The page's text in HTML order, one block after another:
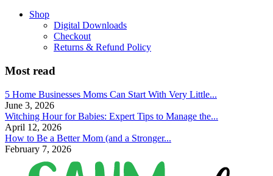
Shop
Digital Downloads
Checkout
Returns & Refund Policy
Most read
5 Home Businesses Moms Can Start With Very Little...
June 3, 2026
Witching Hour for Babies: Expert Tips to Manage the...
April 12, 2026
How to Be a Better Mom (and a Stronger...
February 7, 2026